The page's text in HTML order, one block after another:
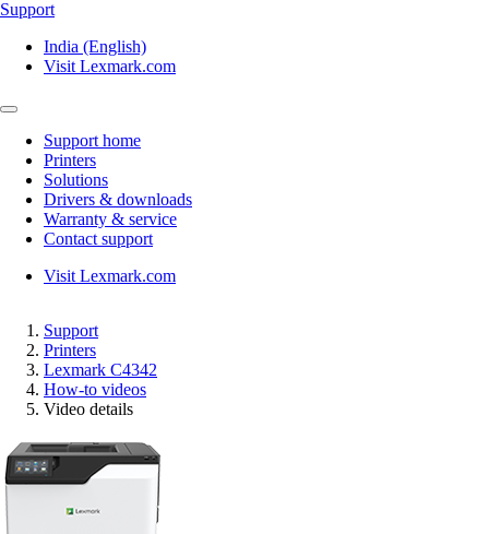
Support
India (English)
Visit Lexmark.com
Support home
Printers
Solutions
Drivers & downloads
Warranty & service
Contact support
Visit Lexmark.com
Support
Printers
Lexmark C4342
How-to videos
Video details